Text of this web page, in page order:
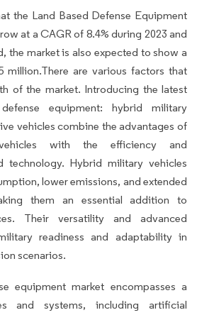
the Land Based Defense Equipment
at a CAGR of 8.4% during 2023 and
the market is also expected to show a
million.There are various factors that
of the market. Introducing the latest
equipment: hybrid military
vehicles combine the advantages of
with the efficiency and
technology. Hybrid military vehicles
lower emissions, and extended
them an essential addition to
Their versatility and advanced
readiness and adaptability in
scenarios.
equipment market encompasses a
and systems, including artificial